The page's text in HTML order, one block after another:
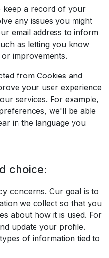
keep a record of your
any issues you might
email address to inform
as letting you know
improvements.
from Cookies and
your user experience
services. For example,
we'll be able
in the language you
choice:
concerns. Our goal is to
we collect so that you
about how it is used. For
update your profile.
of information tied to